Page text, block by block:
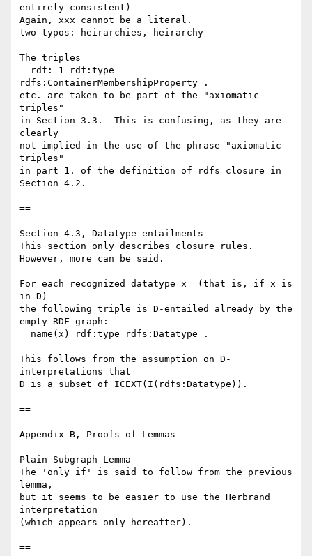
entirely consistent)
Again, xxx cannot be a literal.
two typos: heirarchies, heirarchy
The triples
rdfs:ContainerMembershipProperty .
etc. are taken to be part of the "axiomatic
triples"
in Section 3.3.  This is confusing, as they are
clearly
not implied in the use of the phrase "axiomatic
triples"
in part 1. of the definition of rdfs closure in
Section 4.2.
==
Section 4.3, Datatype entailments
This section only describes closure rules.
However, more can be said.
For each recognized datatype x  (that is, if x is
in D)
the following triple is D-entailed already by the
empty RDF graph:
This follows from the assumption on D-
interpretations that
D is a subset of ICEXT(I(rdfs:Datatype)).
==
Appendix B, Proofs of Lemmas
Plain Subgraph Lemma
The 'only if' is said to follow from the previous
lemma,
but it seems to be easier to use the Herbrand
interpretation
(which appears only hereafter).
==